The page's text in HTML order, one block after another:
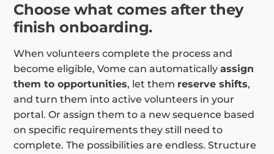
Choose what comes after they
finish onboarding.
When volunteers complete the process and
become eligible, Vome can automaticallyassign
them to opportunities, let them reserve shifts,
and turn them into active volunteers in your
portal. Or assign them to a new sequence based
on specific requirements they still need to
complete. The possibilities are endless. Structure